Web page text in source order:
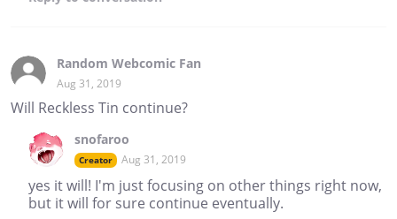
Random Webcomic Fan
Aug 31, 2019
Will Reckless Tin continue?
snofaroo
Creator Aug 31, 2019
yes it will! I'm just focusing on other things right now,
but it will for sure continue eventually.